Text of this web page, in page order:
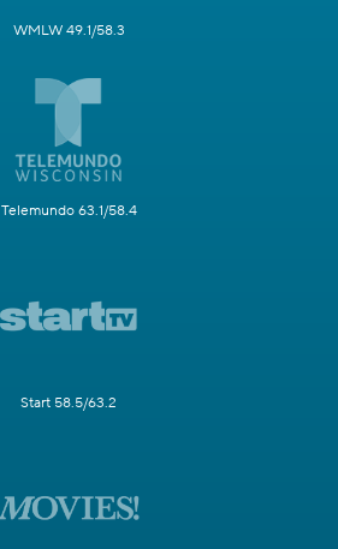
WMLW 49.1/58.3
Telemundo 63.1/58.4
Start 58.5/63.2